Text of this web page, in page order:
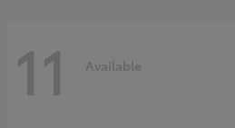
11 Available